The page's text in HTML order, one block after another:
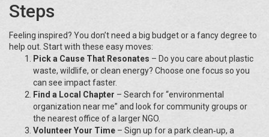
Steps
Feeling inspired? You don’t need a big budget or a fancy degree to
help out. Start with these easy moves:
Pick a Cause That Resonates – Do you care about plastic
waste, wildlife, or clean energy? Choose one focus so you
can see impact faster.
Find a Local Chapter – Search for “environmental
organization near me” and look for community groups or
the nearest office of a larger NGO.
Volunteer Your Time – Sign up for a park clean‑up, a